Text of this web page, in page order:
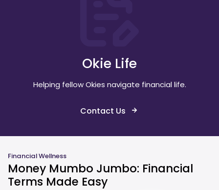
Okie Life
Helping fellow Okies navigate financial life.
Contact Us
Financial Wellness
Money Mumbo Jumbo: Financial
Terms Made Easy